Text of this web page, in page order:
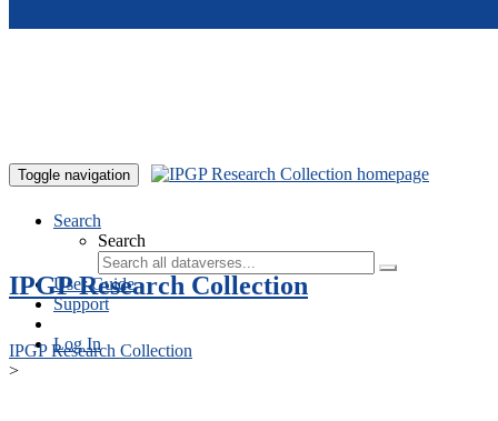
Toggle navigation
Search
Search
User Guide
Support
Log In
IPGP Research Collection
IPGP Research Collection
>